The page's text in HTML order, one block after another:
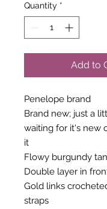
Quantity *
Add to
Penelope brand
Brand new; just a
waiting for it's new
it
Flowy burgundy
Double layer in
Gold links
straps